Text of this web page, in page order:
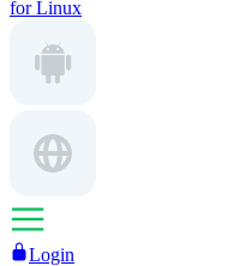
for Linux
Login